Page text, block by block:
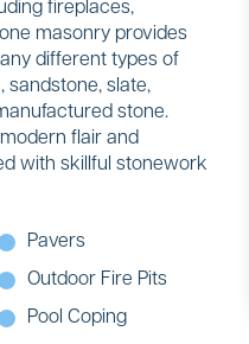
fireplaces,
masonry provides
different types of
sandstone, slate,
stone.
flair and
with skillful stonework
Pavers
Outdoor Fire Pits
Pool Coping